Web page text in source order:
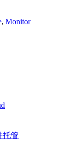
, Monitor
托管